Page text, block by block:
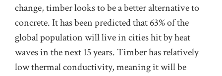
change, timber looks to be a better alternative to
concrete. It has been predicted that 63% of the
global population will live in cities hit by heat
waves in the next 15 years. Timber has relatively
low thermal conductivity, meaning it will be